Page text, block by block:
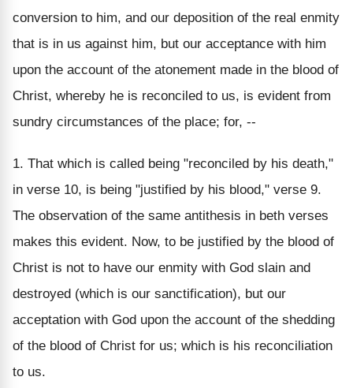
conversion to him, and our deposition of the real enmity
that is in us against him, but our acceptance with him
upon the account of the atonement made in the blood of
Christ, whereby he is reconciled to us, is evident from
sundry circumstances of the place; for, --
1. That which is called being "reconciled by his death,"
in verse 10, is being "justified by his blood," verse 9.
The observation of the same antithesis in beth verses
makes this evident. Now, to be justified by the blood of
Christ is not to have our enmity with God slain and
destroyed (which is our sanctification), but our
acceptation with God upon the account of the shedding
of the blood of Christ for us; which is his reconciliation
to us.